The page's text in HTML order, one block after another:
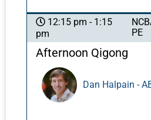
identities, intimate
parenting. In this class,
language your patients will
about sexual anatomy and
can make a substantial
your patients feel about
intimate lives. She will
12:15 pm - 1:15
pm
PE
Afternoon Qigong
Dan Halpain -